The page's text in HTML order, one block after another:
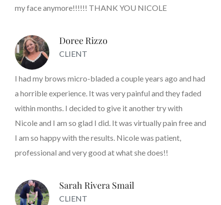
my face anymore!!!!!! THANK YOU NICOLE
Doree Rizzo
CLIENT
I had my brows micro-bladed a couple years ago and had
a horrible experience. It was very painful and they faded
within months. I decided to give it another try with
Nicole and I am so glad I did. It was virtually pain free and
I am so happy with the results. Nicole was patient,
professional and very good at what she does!!
Sarah Rivera Smail
CLIENT